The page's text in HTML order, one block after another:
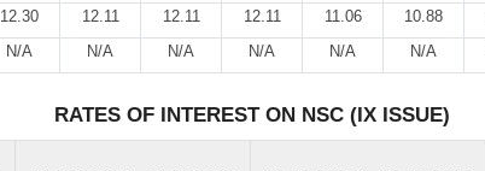
12.30 12.11 12.11 12.11 11.06 10.88
N/A N/A N/A N/A N/A N/A
RATES OF INTEREST ON NSC (IX ISSUE)